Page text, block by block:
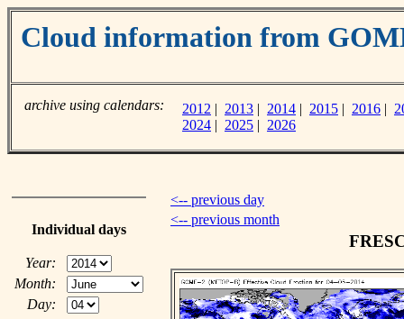
Cloud information from
archive using calendars: 2012 | 2013 | 2014 | 2015 | 2016 |
2024 | 2025 | 2026
Individual days
Year:
Month:
Day:
<-- previous day
<-- previous month